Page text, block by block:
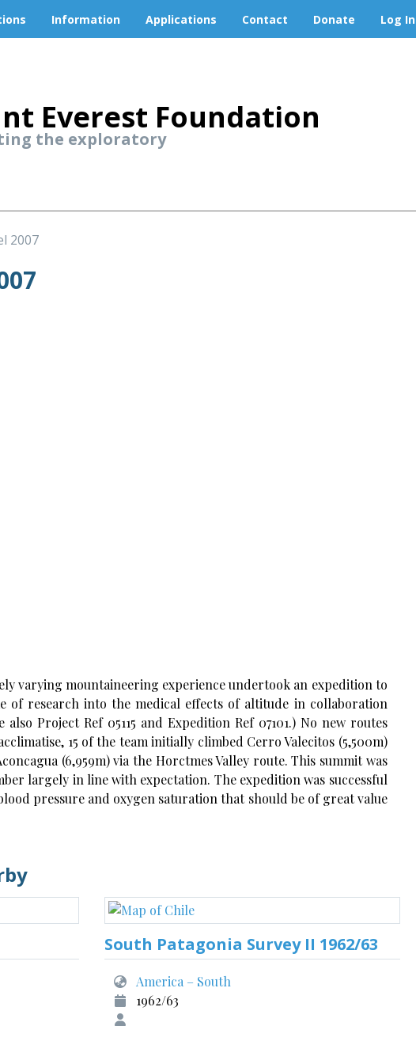
Information Applications Contact Donate Log In
Everest Foundation
the exploratory
2007
varying mountaineering experience undertook an expedition to
of research into the medical effects of altitude in collaboration
Project Ref 05115 and Expedition Ref 07101.) No new routes
15 of the team initially climbed Cerro Valecitos (5,500m)
(6,959m) via the Horctmes Valley route. This summit was
largely in line with expectation. The expedition was successful
pressure and oxygen saturation that should be of great value
South Patagonia Survey II 1962/63
America – South
1962/63